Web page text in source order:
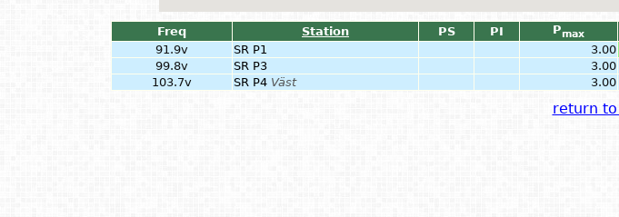
Freq Station PS PI Pmax
91.9v
SR P1 3.00
99.8v
SR P3 3.00
103.7v
SR P4 Väst 3.00
return